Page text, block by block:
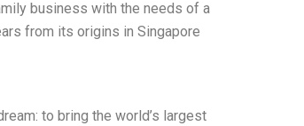
business with the needs of a
from its origins in Singapore
to bring the world’s largest